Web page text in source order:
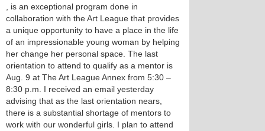
, is an exceptional program done in
collaboration with the Art League that provides
a unique opportunity to have a place in the life
of an impressionable young woman by helping
her change her personal space. The last
orientation to attend to qualify as a mentor is
Aug. 9 at The Art League Annex from 5:30 –
8:30 p.m. I received an email yesterday
advising that as the last orientation nears,
there is a substantial shortage of mentors to
work with our wonderful girls. I plan to attend